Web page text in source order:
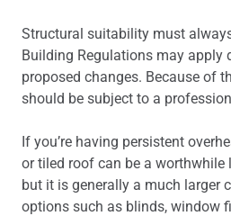
Structural suitability must
Building Regulations may apply
proposed changes. Because of
should be subject to a
If you’re having persistent
or tiled roof can be a worthwhile
but it is generally a much larger
options such as blinds, window